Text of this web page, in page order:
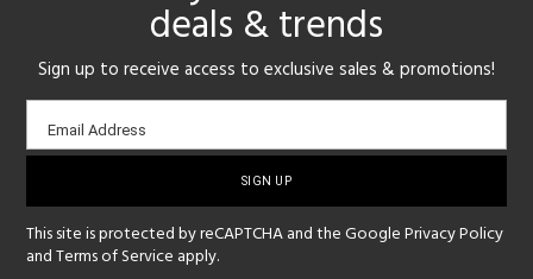
deals & trends
Sign up to receive access to exclusive sales & promotions!
Email
sign-
Email Address
This site is protected by reCAPTCHA and the GooglePrivacy Policy
andTerms of Service apply.